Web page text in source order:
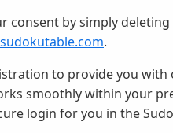
consent by simply
.
to provide you with
smoothly within your
login for you in the